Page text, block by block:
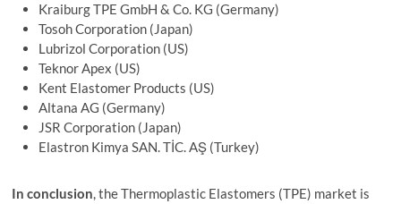
Kraiburg TPE GmbH & Co. KG (Germany)
Tosoh Corporation (Japan)
Lubrizol Corporation (US)
Teknor Apex (US)
Kent Elastomer Products (US)
Altana AG (Germany)
JSR Corporation (Japan)
Elastron Kimya SAN. TİC. AŞ (Turkey)
In conclusion, the Thermoplastic Elastomers (TPE) market is